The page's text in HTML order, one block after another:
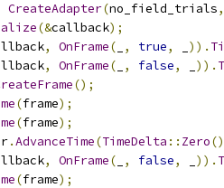
CreateAdapter(no_field_trials,
(&callback);
, OnFrame( , true, )).
, OnFrame( , false, )).
();
(frame);
(frame);
.AdvanceTime(TimeDelta :: Zero
, OnFrame( , false, )).
(frame);